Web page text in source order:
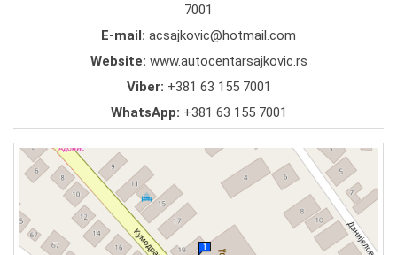
7001
E-mail: acsajkovic@hotmail.com
Website: www.autocentarsajkovic.rs
Viber: +381 63 155 7001
WhatsApp: +381 63 155 7001